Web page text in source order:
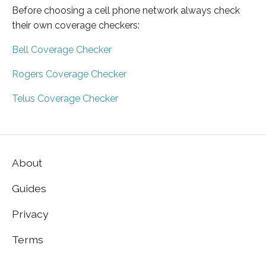
Before choosing a cell phone network always check
their own coverage checkers:
Bell Coverage Checker
Rogers Coverage Checker
Telus Coverage Checker
About
Guides
Privacy
Terms